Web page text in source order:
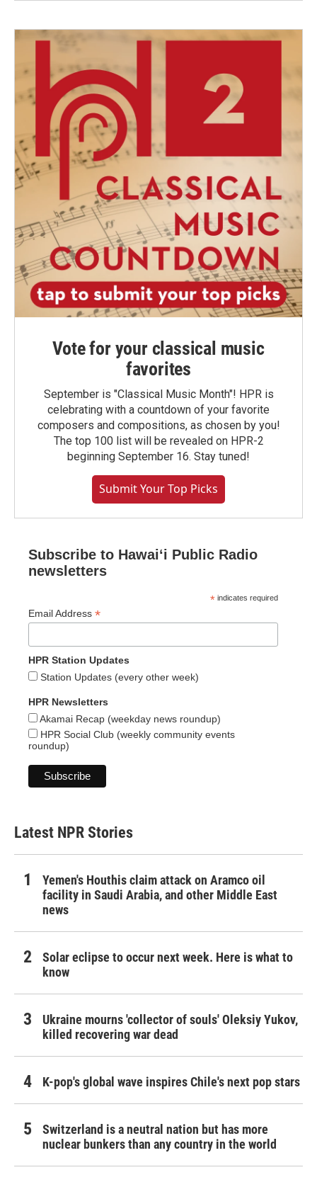
Vote for your classical music
favorites
September is "Classical Music Month"! HPR is
celebrating with a countdown of your favorite
composers and compositions, as chosen by you!
The top 100 list will be revealed on HPR-2
beginning September 16. Stay tuned!
Submit Your Top Picks
Subscribe to Hawaiʻi Public Radio
newsletters
* indicates required
Email Address *
HPR Station Updates
Station Updates (every other week)
HPR Newsletters
Akamai Recap (weekday news roundup)
HPR Social Club (weekly community events
roundup)
Latest NPR Stories
Yemen's Houthis claim attack on Aramco oil
facility in Saudi Arabia, and other Middle East
news
Solar eclipse to occur next week. Here is what to
know
Ukraine mourns 'collector of souls' Oleksiy Yukov,
killed recovering war dead
K-pop's global wave inspires Chile's next pop stars
Switzerland is a neutral nation but has more
nuclear bunkers than any country in the world